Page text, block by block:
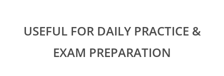
USEFUL FOR DAILY PRACTICE &
EXAM PREPARATION